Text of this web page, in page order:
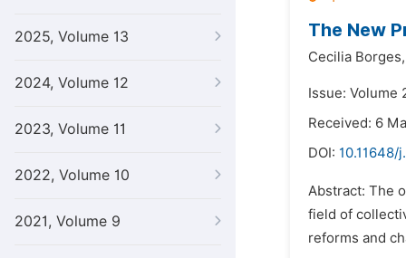
2025, Volume 13
2024, Volume 12
2023, Volume 11
2022, Volume 10
2021, Volume 9
The New
Cecilia Borges,
Issue: Volume
Received: 6
DOI: 10.11648/
Abstract: The
field of
reforms and